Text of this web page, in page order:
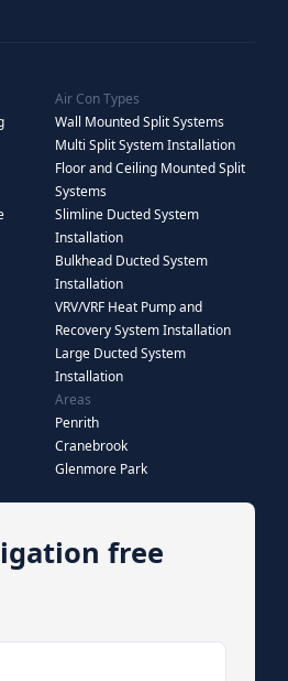
Air Con Types
Wall Mounted Split Systems
Multi Split System Installation
Floor and Ceiling Mounted Split
Systems
Slimline Ducted System
Installation
Bulkhead Ducted System
Installation
VRV/VRF Heat Pump and
Recovery System Installation
Large Ducted System
Installation
Areas
Penrith
Cranebrook
Glenmore Park
free